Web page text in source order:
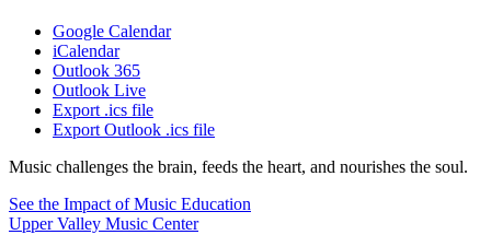
Google Calendar
iCalendar
Outlook 365
Outlook Live
Export .ics file
Export Outlook .ics file
Music challenges the brain, feeds the heart, and nourishes the soul.
See the Impact of Music Education
Upper Valley Music Center